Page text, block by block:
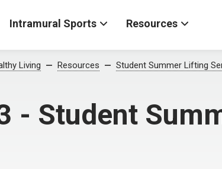
Intramural Sports Resources
Living Resources Student Summer Lifting
- Student